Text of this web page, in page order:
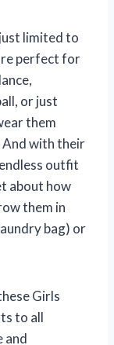
limited to
perfect for
or just
them
And with their
outfit
about how
them in
bag) or
Girls
to all
and